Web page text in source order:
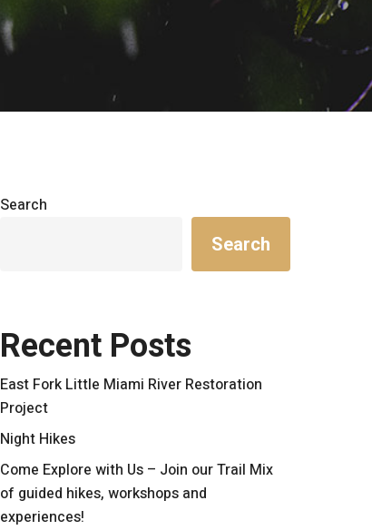
Search
Search
Recent Posts
East Fork Little Miami River Restoration
Project
Night Hikes
Come Explore with Us – Join our Trail Mix
of guided hikes, workshops and
experiences!